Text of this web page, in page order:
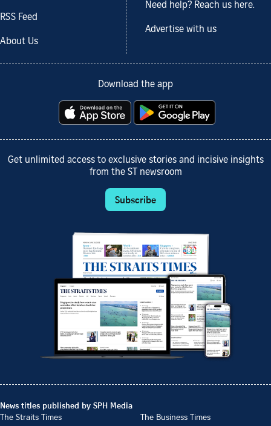
RSS Feed
About Us
Need help? Reach us here.
Advertise with us
Download the app
Get unlimited access to exclusive stories and incisive insights
from the ST newsroom
Subscribe
News titles published by SPH Media
The Straits Times
The Business Times